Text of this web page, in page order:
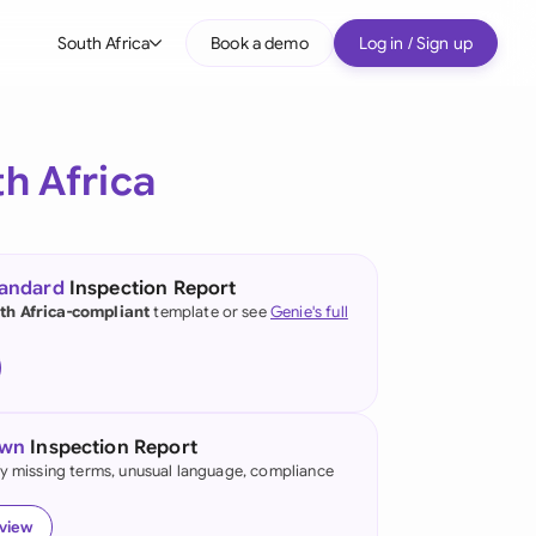
South Africa
(English)
Kong
Book a demo Log in / Sign up
Africa
Inspection Report
Africa-complianttemplate or seeGenie's full
Inspection Report
missing terms, unusual language, compliance